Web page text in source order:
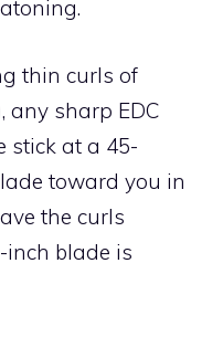
thin curls of
any sharp EDC
stick at a 45-
toward you in
the curls
inch blade is